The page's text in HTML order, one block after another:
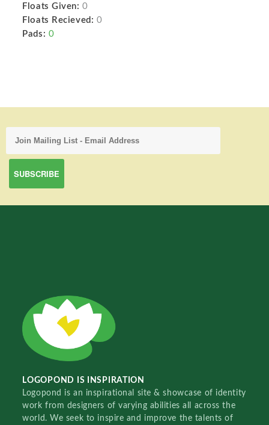
Floats Given: 0
Floats Recieved: 0
Pads: 0
LOGOPOND IS INSPIRATION
Logopond is an inspirational site & showcase of identity
work from designers of varying abilities all across the
world. We seek to inspire and improve the talents of